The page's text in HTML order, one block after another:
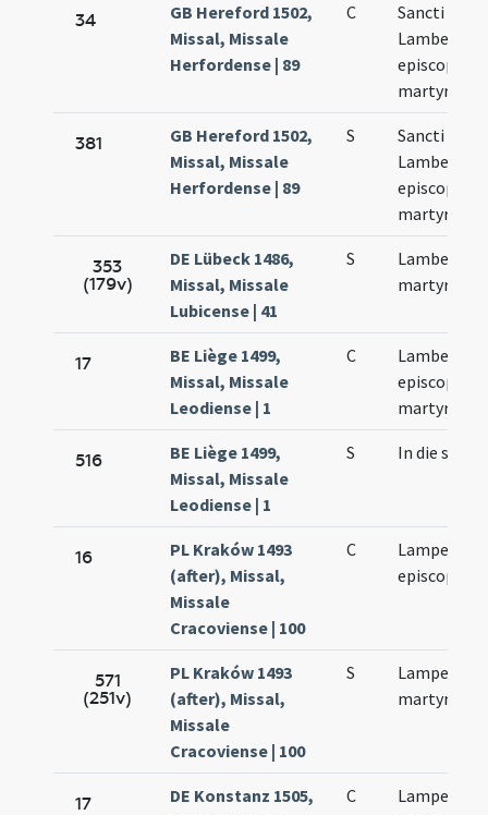
34
GB Hereford 1502,
Missal, Missale
Herfordense | 89
C
Sancti
Lamberti
episcopi et
martyris
381
GB Hereford 1502,
Missal, Missale
Herfordense | 89
S
Sancti
Lamberti
episcopi et
martyris
353
(179v)
DE Lübeck 1486,
Missal, Missale
Lubicense | 41
S
Lamberti
martyris
17
BE Liège 1499,
Missal, Missale
Leodiense | 1
C
Lamberti
episcopi et
martyris
516
BE Liège 1499,
Missal, Missale
Leodiense | 1
S In die
16
PL Kraków 1493
(after), Missal,
Missale
Cracoviense | 100
C
Lamperti
episcopi
571
(251v)
PL Kraków 1493
(after), Missal,
Missale
Cracoviense | 100
S
Lamperti
martyris
17
DE Konstanz 1505,
C
Lamperti